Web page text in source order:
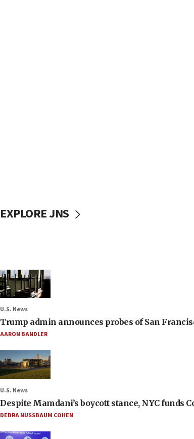
EXPLORE JNS
U.S. News
Trump admin announces probes of San
AARON BANDLER
U.S. News
Despite Mamdani’s boycott stance, NYC funds
DEBRA NUSSBAUM COHEN